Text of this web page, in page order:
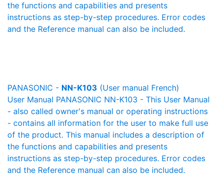
the functions and capabilities and presents
instructions as step-by-step procedures. Error codes
and the Reference manual can also be included.
PANASONIC - NN-K103 (User manual French)
User Manual PANASONIC NN-K103 - This User Manual
- also called owner's manual or operating instructions
- contains all information for the user to make full use
of the product. This manual includes a description of
the functions and capabilities and presents
instructions as step-by-step procedures. Error codes
and the Reference manual can also be included.